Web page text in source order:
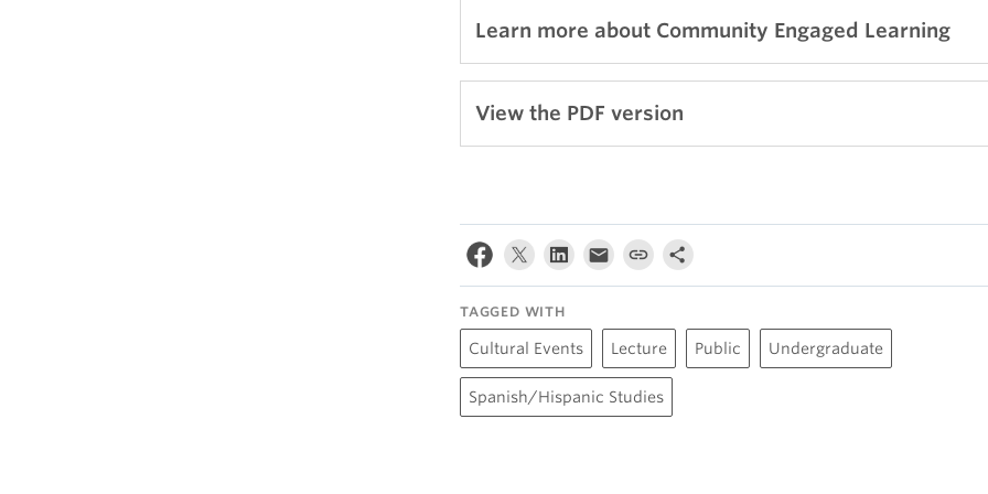
Learn more about Community Engaged Learning
View the PDF version
TAGGED WITH
Cultural Events Lecture Public Undergraduate
Spanish/Hispanic Studies